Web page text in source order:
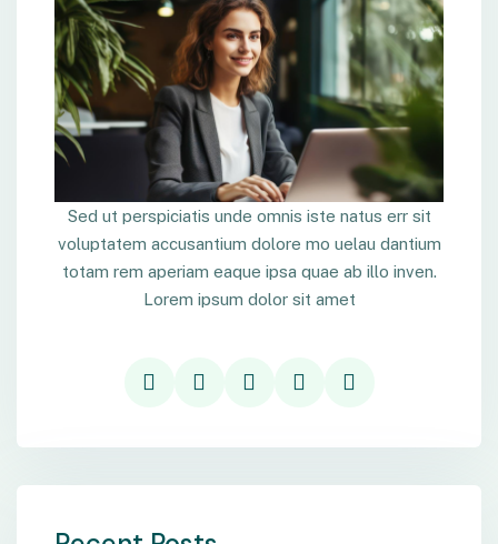
Sed ut perspiciatis unde omnis iste natus err sit
voluptatem accusantium dolore mo uelau dantium
totam rem aperiam eaque ipsa quae ab illo inven.
Lorem ipsum dolor sit amet